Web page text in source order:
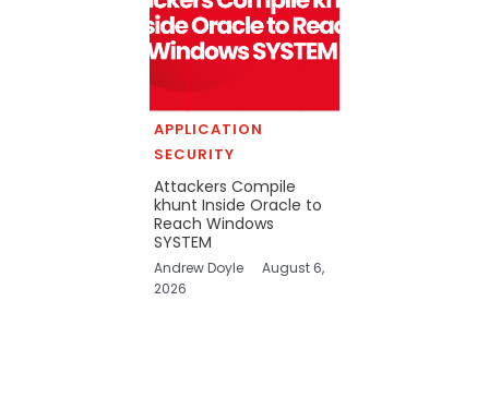
APPLICATION
SECURITY
Attackers Compile
khunt Inside Oracle to
Reach Windows
SYSTEM
Andrew Doyle
August 6,
2026